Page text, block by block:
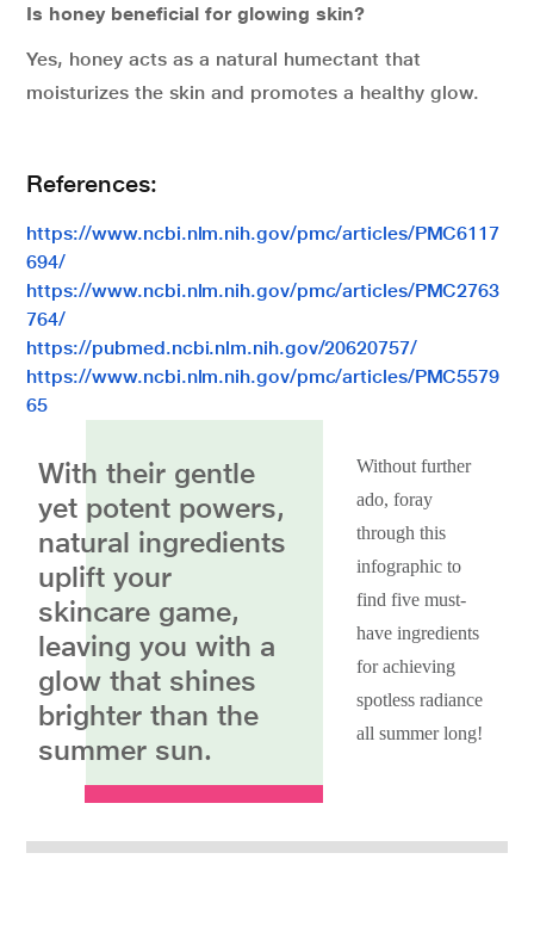
Is honey beneficial for glowing skin?
Yes, honey acts as a natural humectant that
moisturizes the skin and promotes a healthy glow.
References:
https://www.ncbi.nlm.nih.gov/pmc/articles/PMC6117
694/
https://www.ncbi.nlm.nih.gov/pmc/articles/PMC2763
764/
https://pubmed.ncbi.nlm.nih.gov/20620757/
https://www.ncbi.nlm.nih.gov/pmc/articles/PMC5579
65
With their gentle
yet potent powers,
natural ingredients
uplift your
skincare game,
leaving you with a
glow that shines
brighter than the
summer sun.
Without further
ado, foray
through this
infographic to
find five must-
have ingredients
for achieving
spotless radiance
all summer long!